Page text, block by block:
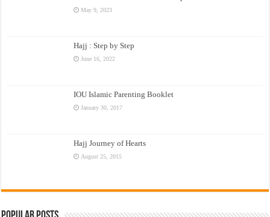
May 9, 2023
Hajj : Step by Step
June 16, 2022
IOU Islamic Parenting Booklet
January 30, 2017
Hajj Journey of Hearts
August 25, 2015